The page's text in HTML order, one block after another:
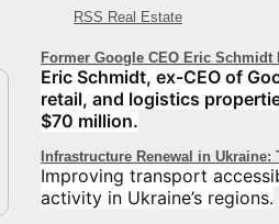
RSS Real Estate
Former Google CEO Eric
Eric Schmidt, ex-CEO of
retail, and logistics
$70 million.
Infrastructure Renewal in
Improving transport
activity in Ukraine’s regions.